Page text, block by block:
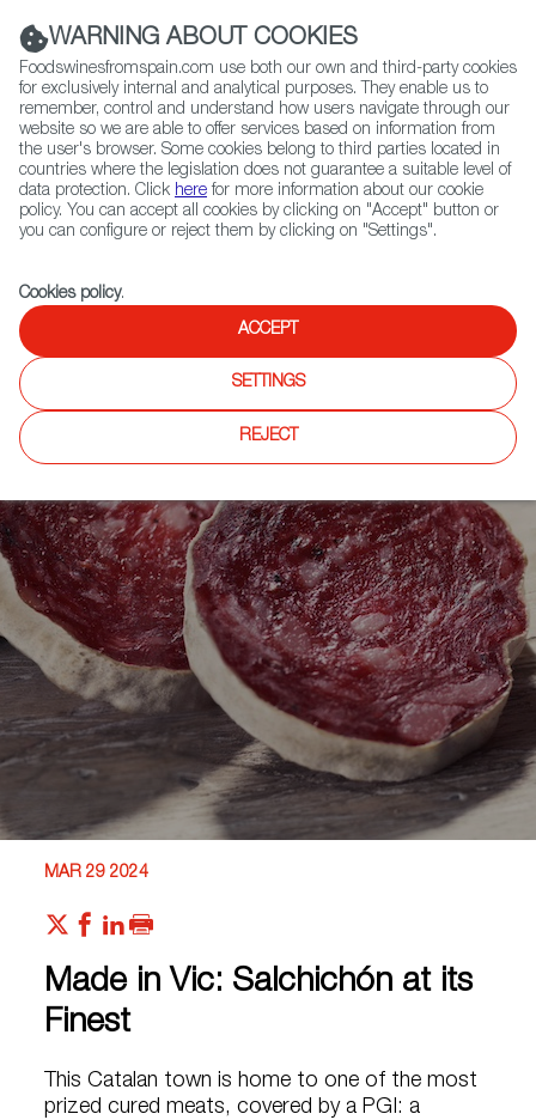
(+34) 913 497 100 |
Contact FWS Worldwide
Search
Home Articles Made in Vic: Salchichón at its Finest
MAR 29 2024
Made in Vic: Salchichón at its
Finest
This Catalan town is home to one of the most
prized cured meats, covered by a PGI: a
WARNING ABOUT COOKIES
Foodswinesfromspain.com use both our own and third-party cookies
for exclusively internal and analytical purposes. They enable us to
remember, control and understand how users navigate through our
website so we are able to offer services based on information from
the user's browser. Some cookies belong to third parties located in
countries where the legislation does not guarantee a suitable level of
data protection. Click here for more information about our cookie
policy. You can accept all cookies by clicking on "Accept" button or
you can configure or reject them by clicking on "Settings".
Cookies policy.
ACCEPT
SETTINGS
REJECT